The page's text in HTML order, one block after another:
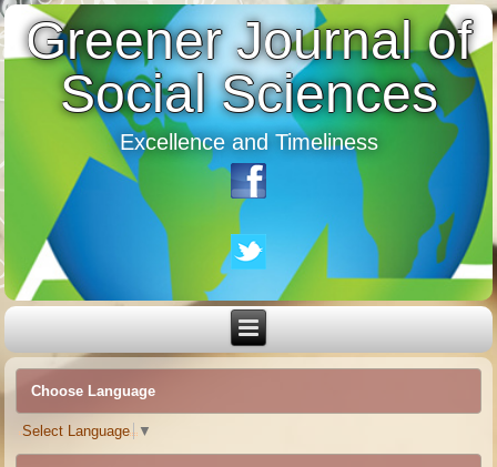
Greener Journal of
Social Sciences
Excellence and Timeliness
Choose Language
Select Language ▼